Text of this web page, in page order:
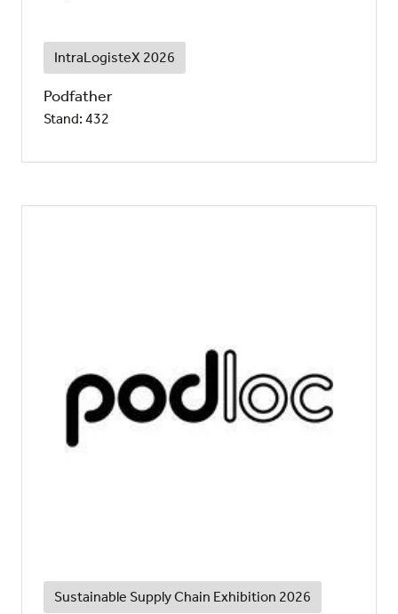
IntraLogisteX 2026
Podfather
Stand: 432
Sustainable Supply Chain Exhibition 2026